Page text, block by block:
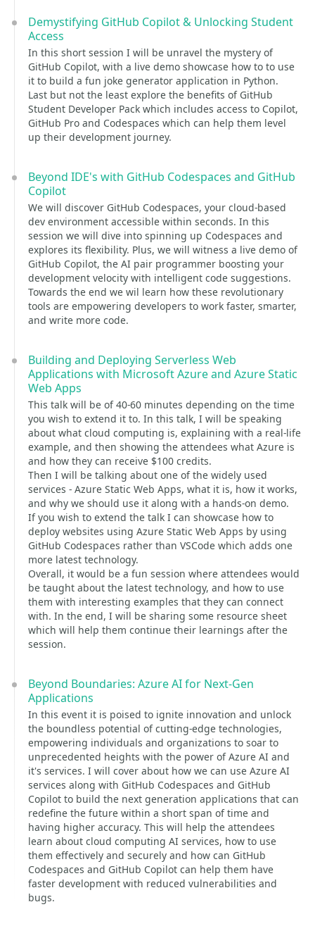
Demystifying GitHub Copilot & Unlocking Student
Access
In this short session I will be unravel the mystery of
GitHub Copilot, with a live demo showcase how to to use
it to build a fun joke generator application in Python.
Last but not the least explore the benefits of GitHub
Student Developer Pack which includes access to Copilot,
GitHub Pro and Codespaces which can help them level
up their development journey.
Beyond IDE's with GitHub Codespaces and GitHub
Copilot
We will discover GitHub Codespaces, your cloud-based
dev environment accessible within seconds. In this
session we will dive into spinning up Codespaces and
explores its flexibility. Plus, we will witness a live demo of
GitHub Copilot, the AI pair programmer boosting your
development velocity with intelligent code suggestions.
Towards the end we wil learn how these revolutionary
tools are empowering developers to work faster, smarter,
and write more code.
Building and Deploying Serverless Web
Applications with Microsoft Azure and Azure Static
Web Apps
This talk will be of 40-60 minutes depending on the time
you wish to extend it to. In this talk, I will be speaking
about what cloud computing is, explaining with a real-life
example, and then showing the attendees what Azure is
and how they can receive $100 credits.
Then I will be talking about one of the widely used
services - Azure Static Web Apps, what it is, how it works,
and why we should use it along with a hands-on demo.
If you wish to extend the talk I can showcase how to
deploy websites using Azure Static Web Apps by using
GitHub Codespaces rather than VSCode which adds one
more latest technology.
Overall, it would be a fun session where attendees would
be taught about the latest technology, and how to use
them with interesting examples that they can connect
with. In the end, I will be sharing some resource sheet
which will help them continue their learnings after the
session.
Beyond Boundaries: Azure AI for Next-Gen
Applications
In this event it is poised to ignite innovation and unlock
the boundless potential of cutting-edge technologies,
empowering individuals and organizations to soar to
unprecedented heights with the power of Azure AI and
it's services. I will cover about how we can use Azure AI
services along with GitHub Codespaces and GitHub
Copilot to build the next generation applications that can
redefine the future within a short span of time and
having higher accuracy. This will help the attendees
learn about cloud computing AI services, how to use
them effectively and securely and how can GitHub
Codespaces and GitHub Copilot can help them have
faster development with reduced vulnerabilities and
bugs.